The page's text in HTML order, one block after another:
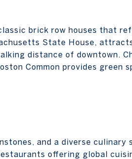
brick row houses that
State House,
distance of downtown.
Common provides green
and a diverse culinary
offering global